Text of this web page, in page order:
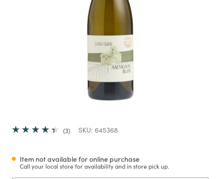
3 SKU: 645368
Item not available for online purchase
Call your local store for availability and in store pick up.